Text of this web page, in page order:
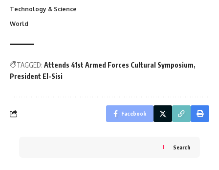
Technology & Science
World
TAGGED: Attends 41st Armed Forces Cultural Symposium
President El-Sisi
Facebook
Search